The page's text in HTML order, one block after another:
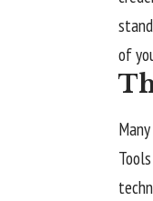
of